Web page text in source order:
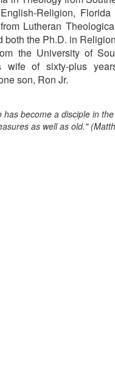
Religion,
Lutheran
the Ph.D. in
the University of
of sixty-plus
son, Ron Jr.
become a disciple in
as well as old."